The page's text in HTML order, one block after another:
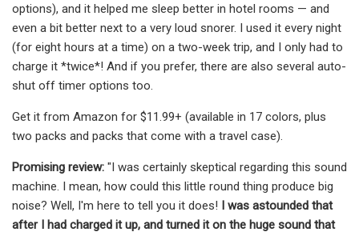
options), and it helped me sleep better in hotel rooms — and
even a bit better next to a very loud snorer. I used it every night
(for eight hours at a time) on a two-week trip, and I only had to
charge it *twice*! And if you prefer, there are also several auto-
shut off timer options too.
Get it from Amazon for $11.99+ (available in 17 colors, plus
two packs and packs that come with a travel case).
Promising review: "I was certainly skeptical regarding this sound
machine. I mean, how could this little round thing produce big
noise? Well, I'm here to tell you it does! I was astounded that
after I had charged it up, and turned it on the huge sound that